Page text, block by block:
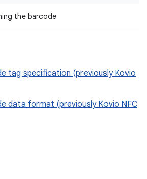
the barcode
tag specification (previously Kovio
data format (previously Kovio NFC